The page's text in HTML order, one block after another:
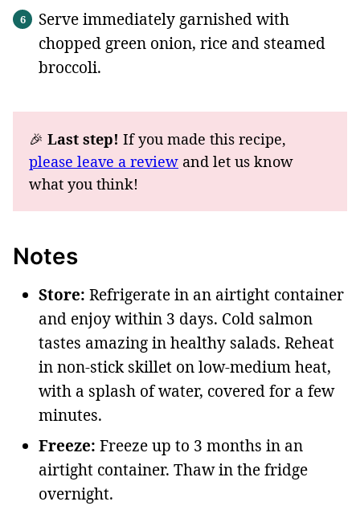
Serve immediately garnished with
chopped green onion, rice and steamed
broccoli.
🎉 Last step! If you made this recipe,
please leave a review and let us know
what you think!
Notes
Store: Refrigerate in an airtight container
and enjoy within 3 days. Cold salmon
tastes amazing in healthy salads. Reheat
in non-stick skillet on low-medium heat,
with a splash of water, covered for a few
minutes.
Freeze: Freeze up to 3 months in an
airtight container. Thaw in the fridge
overnight.